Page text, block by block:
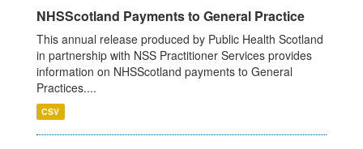
NHSScotland Payments to General Practice
This annual release produced by Public Health Scotland
in partnership with NSS Practitioner Services provides
information on NHSScotland payments to General
Practices....
CSV